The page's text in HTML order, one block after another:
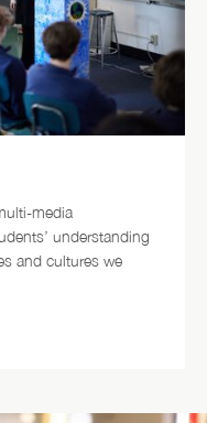
media
understanding
and cultures we